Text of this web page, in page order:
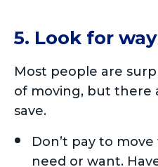
5. Look for
Most people are
of moving, but there
save.
Don’t pay to
need or want.